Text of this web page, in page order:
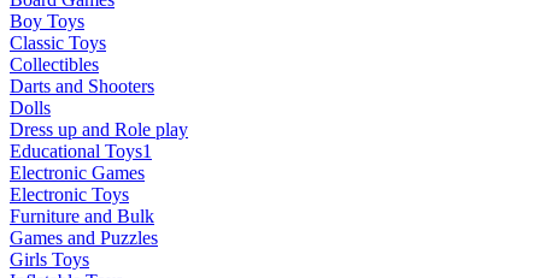
Boy Toys
Classic Toys
Collectibles
Darts and Shooters
Dolls
Dress up and Role play
Educational Toys1
Electronic Games
Electronic Toys
Furniture and Bulk
Games and Puzzles
Girls Toys